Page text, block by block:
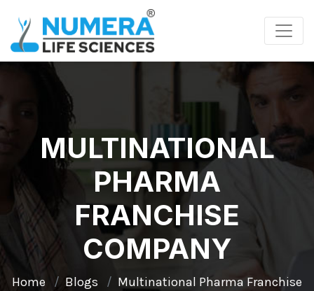
MULTINATIONAL
PHARMA
FRANCHISE
COMPANY
Home Blogs
Multinational Pharma Franchise